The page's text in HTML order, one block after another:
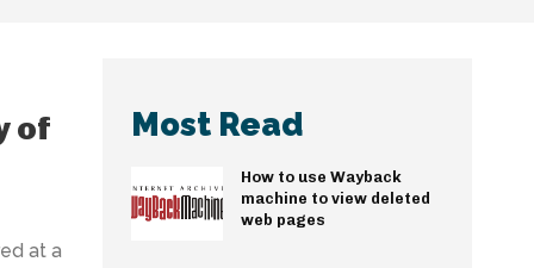
of
at a
Most Read
How to use Wayback
machine to view deleted
web pages